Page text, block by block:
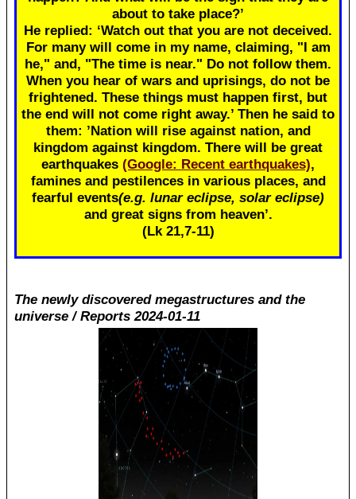
about to take place?’
He replied: ‘Watch out that you are not deceived.
For many will come in my name, claiming, "I am
he," and, "The time is near." Do not follow them.
When you hear of wars and uprisings, do not be
frightened. These things must happen first, but
the end will not come right away.’ Then he said to
them: ’Nation will rise against nation, and
kingdom against kingdom. There will be great
earthquakes (Google: Recent earthquakes),
famines and pestilences in various places, and
fearful events(e.g. lunar eclipse, solar eclipse)
and great signs from heaven’.
(Lk 21,7-11)
The newly discovered megastructures and the
universe / Reports 2024-01-11